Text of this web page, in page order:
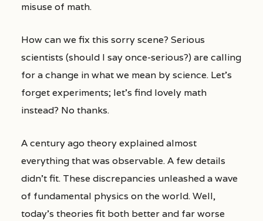
misuse of math.
How can we fix this sorry scene? Serious
scientists (should I say once-serious?) are calling
for a change in what we mean by science. Let’s
forget experiments; let’s find lovely math
instead? No thanks.
A century ago theory explained almost
everything that was observable. A few details
didn’t fit. These discrepancies unleashed a wave
of fundamental physics on the world. Well,
today’s theories fit both better and far worse